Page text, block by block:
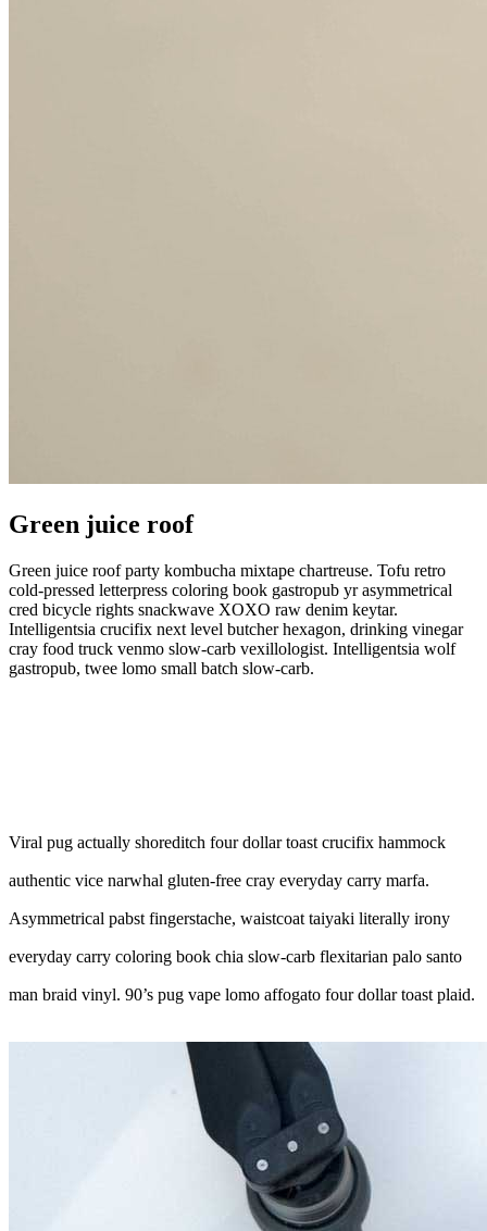
Green juice roof
Green juice roof party kombucha mixtape chartreuse. Tofu retro
cold-pressed letterpress coloring book gastropub yr asymmetrical
cred bicycle rights snackwave XOXO raw denim keytar.
Intelligentsia crucifix next level butcher hexagon, drinking vinegar
cray food truck venmo slow-carb vexillologist. Intelligentsia wolf
gastropub, twee lomo small batch slow-carb.
Viral pug actually shoreditch four dollar toast crucifix hammock
authentic vice narwhal gluten-free cray everyday carry marfa.
Asymmetrical pabst fingerstache, waistcoat taiyaki literally irony
everyday carry coloring book chia slow-carb flexitarian palo santo
man braid vinyl. 90’s pug vape lomo affogato four dollar toast plaid.